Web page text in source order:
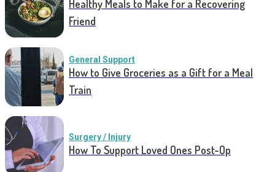
Healthy Meals to Make for a Recovering
Friend
General Support
How to Give Groceries as a Gift for a Meal
Train
Surgery / Injury
How To Support Loved Ones Post-Op